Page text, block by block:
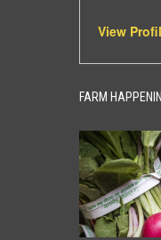
View
FARM